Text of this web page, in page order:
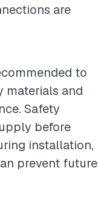
are
to
materials and
Safety
before
installation,
prevent future